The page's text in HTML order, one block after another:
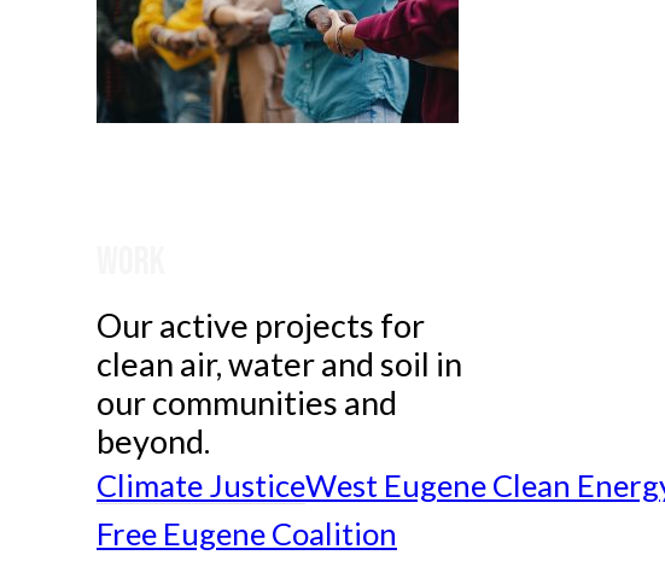
Our active projects for
clean air, water and soil in
our communities and
beyond.
Climate JusticeWest Eugene Clean
Free Eugene Coalition